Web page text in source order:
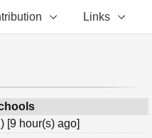
Links
) [9 hour(s) ago]